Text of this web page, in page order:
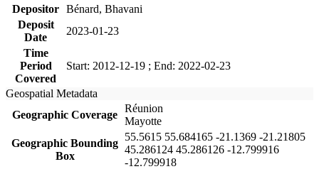
Depositor Bénard, Bhavani
Deposit
Date
2023-01-23
Time
Period
Covered
Start: 2012-12-19 ; End: 2022-02-23
Geospatial Metadata
Geographic Coverage
Réunion
Mayotte
Geographic Bounding
Box
55.5615 55.684165 -21.1369 -21.21805
45.286124 45.286126 -12.799916
-12.799918